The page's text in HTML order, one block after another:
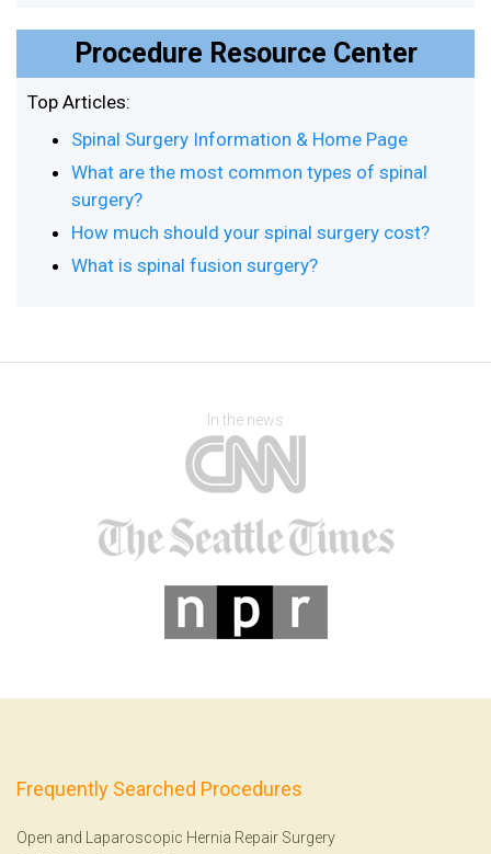
Procedure Resource Center
Top Articles:
Spinal Surgery Information & Home Page
What are the most common types of spinal
surgery?
How much should your spinal surgery cost?
What is spinal fusion surgery?
In the news
Frequently Searched Procedures
Open and Laparoscopic Hernia Repair Surgery